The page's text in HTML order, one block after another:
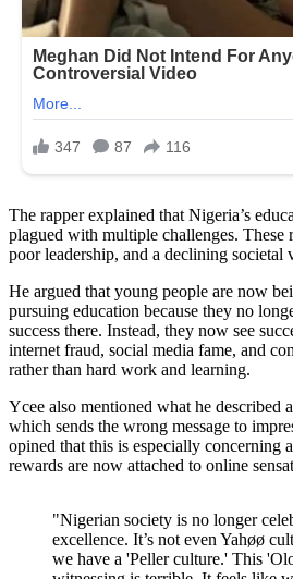
The rapper explained that Nigeria’s
plagued with multiple challenges. These
poor leadership, and a declining societal
He argued that young people are now
pursuing education because they no
success there. Instead, they now see
internet fraud, social media fame, and
rather than hard work and learning.
Ycee also mentioned what he described
which sends the wrong message to
opined that this is especially concerning
rewards are now attached to online
"Nigerian society is no longer
excellence. It’s not even Yahøø
we have a 'Peller culture.' This